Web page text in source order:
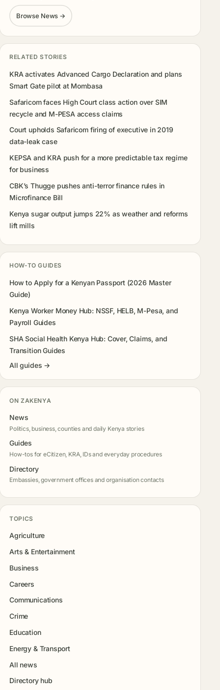
Browse News →
RELATED STORIES
KRA activates Advanced Cargo Declaration and plans
Smart Gate pilot at Mombasa
Safaricom faces High Court class action over SIM
recycle and M-PESA access claims
Court upholds Safaricom firing of executive in 2019
data-leak case
KEPSA and KRA push for a more predictable tax regime
for business
CBK’s Thugge pushes anti-terror finance rules in
Microfinance Bill
Kenya sugar output jumps 22% as weather and reforms
lift mills
HOW-TO GUIDES
How to Apply for a Kenyan Passport (2026 Master
Guide)
Kenya Worker Money Hub: NSSF, HELB, M-Pesa, and
Payroll Guides
SHA Social Health Kenya Hub: Cover, Claims, and
Transition Guides
All guides →
ON ZAKENYA
News
Politics, business, counties and daily Kenya stories
Guides
How-tos for eCitizen, KRA, IDs and everyday procedures
Directory
Embassies, government offices and organisation contacts
TOPICS
Agriculture
Arts & Entertainment
Business
Careers
Communications
Crime
Education
Energy & Transport
All news
Directory hub